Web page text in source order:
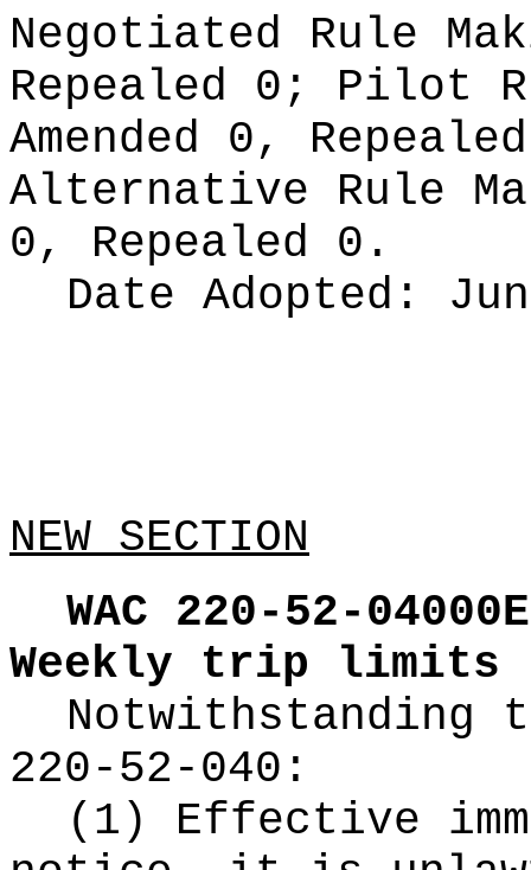
Negotiated Rule
Repealed 0; Pilot
Amended 0,
Alternative Rule
0, Repealed 0.
Date Adopted:
NEW SECTION
WAC 220-52-04000E
Weekly trip limits
Notwithstanding
220-52-040:
(1) Effective